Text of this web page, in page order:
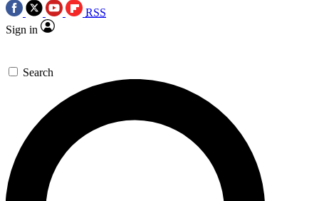
RSS
Sign in
Search